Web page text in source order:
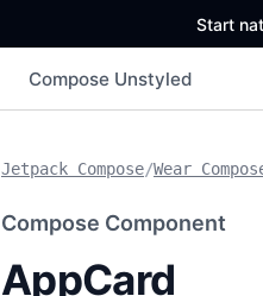
Start
Compose Unstyled
Jetpack Compose/Wear
Compose Component
AppCard